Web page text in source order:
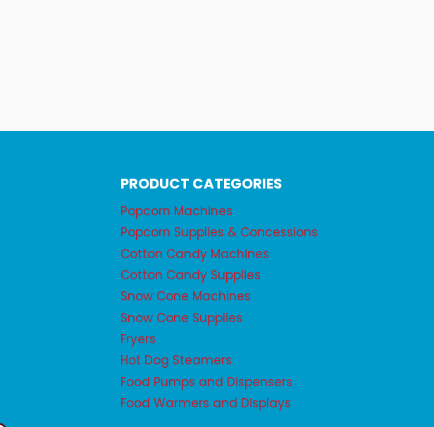
PRODUCT CATEGORIES
Popcorn Machines
Popcorn Supplies & Concessions
Cotton Candy Machines
Cotton Candy Supplies
Snow Cone Machines
Snow Cone Supplies
Fryers
Hot Dog Steamers
Food Pumps and Dispensers
Food Warmers and Displays